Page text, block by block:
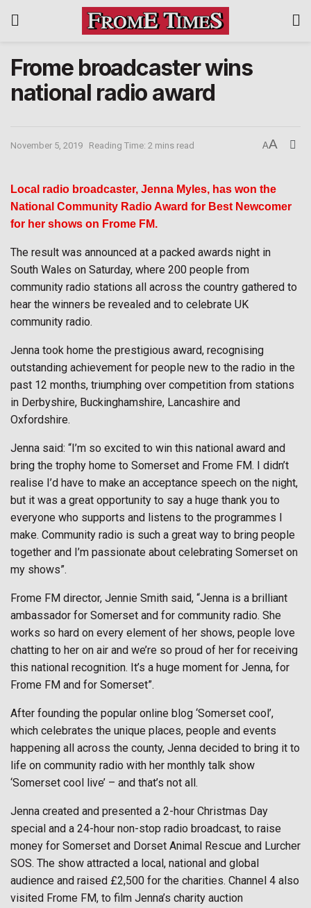
Frome broadcaster wins
national radio award
November 5, 2019 Reading Time: 2 mins read AA
Local radio broadcaster, Jenna Myles, has won the
National Community Radio Award for Best Newcomer
for her shows on Frome FM.
The result was announced at a packed awards night in
South Wales on Saturday, where 200 people from
community radio stations all across the country gathered to
hear the winners be revealed and to celebrate UK
community radio.
Jenna took home the prestigious award, recognising
outstanding achievement for people new to the radio in the
past 12 months, triumphing over competition from stations
in Derbyshire, Buckinghamshire, Lancashire and
Oxfordshire.
Jenna said: “I’m so excited to win this national award and
bring the trophy home to Somerset and Frome FM. I didn’t
realise I’d have to make an acceptance speech on the night,
but it was a great opportunity to say a huge thank you to
everyone who supports and listens to the programmes I
make. Community radio is such a great way to bring people
together and I’m passionate about celebrating Somerset on
my shows”.
Frome FM director, Jennie Smith said, “Jenna is a brilliant
ambassador for Somerset and for community radio. She
works so hard on every element of her shows, people love
chatting to her on air and we’re so proud of her for receiving
this national recognition. It’s a huge moment for Jenna, for
Frome FM and for Somerset”.
After founding the popular online blog ‘Somerset cool’,
which celebrates the unique places, people and events
happening all across the county, Jenna decided to bring it to
life on community radio with her monthly talk show
‘Somerset cool live’ – and that’s not all.
Jenna created and presented a 2-hour Christmas Day
special and a 24-hour non-stop radio broadcast, to raise
money for Somerset and Dorset Animal Rescue and Lurcher
SOS. The show attracted a local, national and global
audience and raised £2,500 for the charities. Channel 4 also
visited Frome FM, to film Jenna’s charity auction